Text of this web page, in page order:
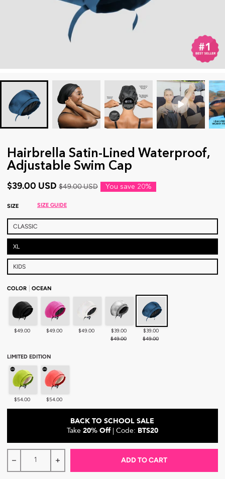
Hairbrella Satin-Lined Waterproof,
Adjustable Swim Cap
$39.00 USD $49.00 USD You save 20%
SIZE SIZE GUIDE
CLASSIC
XL
KIDS
COLOR OCEAN
Black
$49.00
Pink
$49.00 $49.00
Chrome
$39.00
$49.00
Ocean
$39.00
$49.00
LIMITED EDITION
Lime - Limited Edition
$54.00
Peach - Limited Edition
$54.00
BACK TO SCHOOL SALE
Take 20% Off| Code: BTS20
Decrease quantity for Hairbrella Satin-Lined Waterproof,
Increase quantity for Hairbrella Satin-Lined
ADD TO CART